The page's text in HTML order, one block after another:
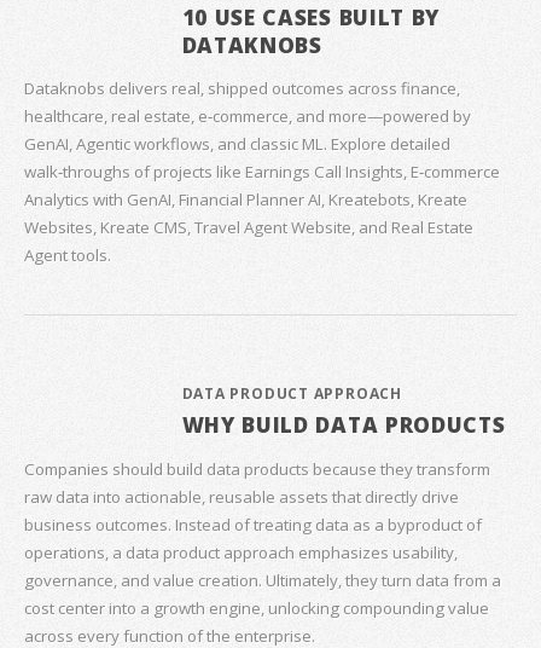
10 USE CASES BUILT BY
DATAKNOBS
Dataknobs delivers real, shipped outcomes across finance,
healthcare, real estate, e‑commerce, and more—powered by
GenAI, Agentic workflows, and classic ML. Explore detailed
walk‑throughs of projects like Earnings Call Insights, E‑commerce
Analytics with GenAI, Financial Planner AI, Kreatebots, Kreate
Websites, Kreate CMS, Travel Agent Website, and Real Estate
Agent tools.
DATA PRODUCT APPROACH
WHY BUILD DATA PRODUCTS
Companies should build data products because they transform
raw data into actionable, reusable assets that directly drive
business outcomes. Instead of treating data as a byproduct of
operations, a data product approach emphasizes usability,
governance, and value creation. Ultimately, they turn data from a
cost center into a growth engine, unlocking compounding value
across every function of the enterprise.